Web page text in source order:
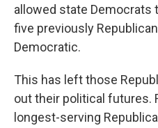
allowed state Democrats
five previously
Democratic.
This has left those
out their political futures.
longest-serving